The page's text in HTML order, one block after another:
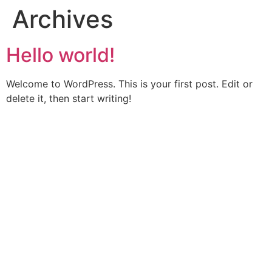
Archives
Hello world!
Welcome to WordPress. This is your first post. Edit or
delete it, then start writing!